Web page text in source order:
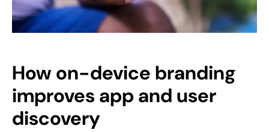
How on-device branding
improves app and user
discovery